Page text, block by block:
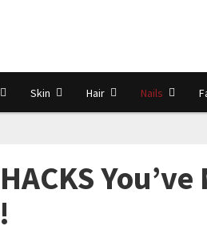
Skin Hair Nails
You’ve